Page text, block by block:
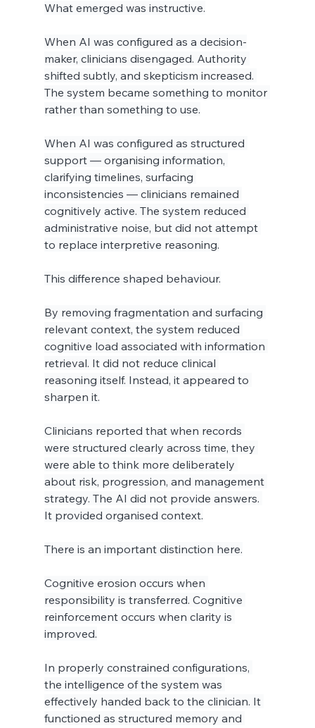
What emerged was instructive.
When AI was configured as a decision-
maker, clinicians disengaged. Authority
shifted subtly, and skepticism increased.
The system became something to monitor
rather than something to use.
When AI was configured as structured
support — organising information,
clarifying timelines, surfacing
inconsistencies — clinicians remained
cognitively active. The system reduced
administrative noise, but did not attempt
to replace interpretive reasoning.
This difference shaped behaviour.
By removing fragmentation and surfacing
relevant context, the system reduced
cognitive load associated with information
retrieval. It did not reduce clinical
reasoning itself. Instead, it appeared to
sharpen it.
Clinicians reported that when records
were structured clearly across time, they
were able to think more deliberately
about risk, progression, and management
strategy. The AI did not provide answers.
It provided organised context.
There is an important distinction here.
Cognitive erosion occurs when
responsibility is transferred. Cognitive
reinforcement occurs when clarity is
improved.
In properly constrained configurations,
the intelligence of the system was
effectively handed back to the clinician. It
functioned as structured memory and